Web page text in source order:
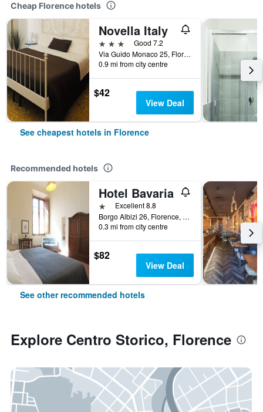
Cheap Florence hotels
Novella Italy
3 stars
Good 7.2
Via Guido Monaco 25, Florence, Tuscany, Italy
0.9 mi from city centre
$42
View Deal
See cheapest hotels in Florence
Recommended hotels
Hotel Bavaria
1 starExcellent 8.8
Borgo Albizi 26, Florence, Tuscany, Italy
0.3 mi from city centre
$82
View Deal
See other recommended hotels
Explore Centro Storico, Florence